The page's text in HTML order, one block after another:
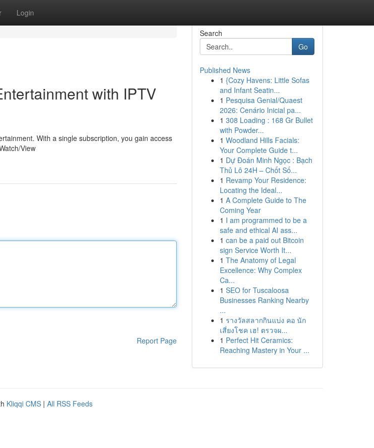
Login
with IPTV
With a single subscription, you gain access
View
Report Page
Search
Go
Published News
1 {Cozy Havens: Little Sofas
and Infant Seatin...
1 Pesquisa Genial/Quaest
2026: Cenário Inicial pa...
1 308 Loading : 168 Gr Bullet
with Powder...
1 Woodland Hills Facials:
Your Complete Guide t...
1 Dự Đoán Minh Ngọc : Bạch
Thủ Lô 24H – Chốt Số...
1 Revamp Your Residence:
Locating the Ideal...
1 A Complete Guide to The
Coming Year
1 I am programmed to be a
safe and ethical AI ass...
1 can be a paid out Bitcoin
sign Service Worth It...
1 The Anatomy of Legal
Excellence: Why Complex
Ca...
1 SEO for Tuscaloosa
Businesses Ranking Nearby
...
1 รางวัลสลากกินแบ่ง คอ นัก
เสี่ยงโชค เฮ! ตรวจผ...
1 Perfect Hit Ceramics:
Reaching Mastery in Your ...
Kliqqi CMS | All RSS Feeds